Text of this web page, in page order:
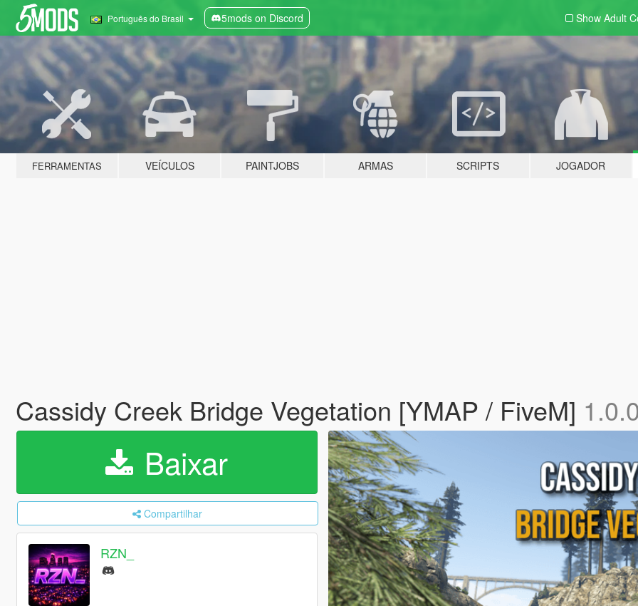
Português do Brasil 5mods on Discord Show Adult
FERRAMENTAS VEÍCULOS PAINTJOBS ARMAS SCRIPTS JOGADOR
Cassidy Creek Bridge Vegetation [YMAP / FiveM]
Baixar
Compartilhar
RZN_